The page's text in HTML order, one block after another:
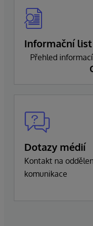
Informační
Přehled
Dotazy médií
Kontakt na
komunikace